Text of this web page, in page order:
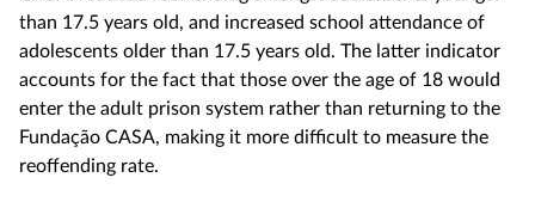
than 17.5 years old, and increased school attendance of
adolescents older than 17.5 years old. The latter indicator
accounts for the fact that those over the age of 18 would
enter the adult prison system rather than returning to the
Fundação CASA, making it more difficult to measure the
reoffending rate.